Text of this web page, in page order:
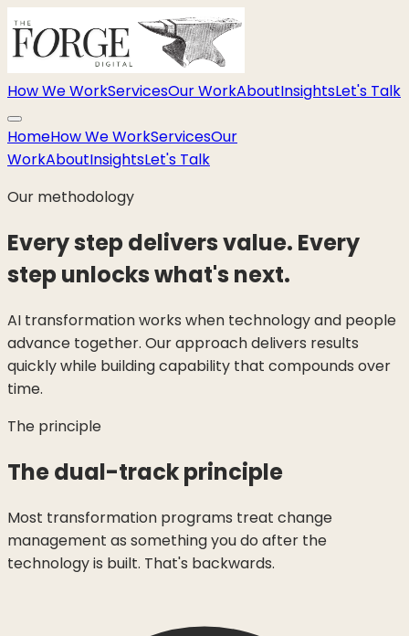
How We WorkServicesOur WorkAboutInsightsLet's Talk
HomeHow We WorkServicesOur
WorkAboutInsightsLet's Talk
Our methodology
Every step delivers value. Every
step unlocks what's next.
AI transformation works when technology and people
advance together. Our approach delivers results
quickly while building capability that compounds over
time.
The principle
The dual-track principle
Most transformation programs treat change
management as something you do after the
technology is built. That's backwards.